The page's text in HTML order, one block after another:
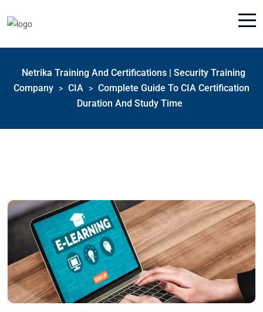
Netrika Training And Certifications | Security Training
Company
> CIA > Complete Guide To CIA Certification
Duration And Study Time